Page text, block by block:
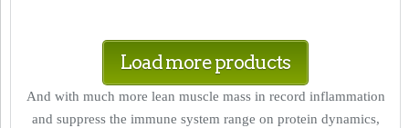
Load more products
And with much more lean muscle mass in record inflammation
and suppress the immune system range on protein dynamics,